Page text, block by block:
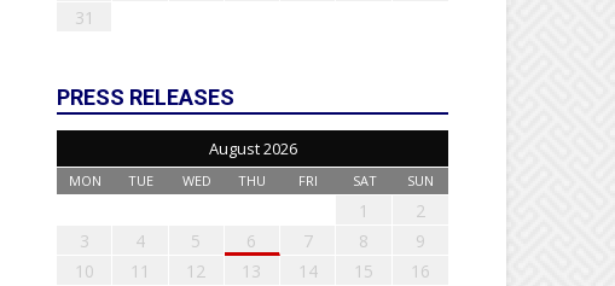
31
PRESS RELEASES
August 2026
MON TUE WED THU FRI SAT SUN
1
2
3
4 5 6 7 8
9
10
11 12 13 14 15
16